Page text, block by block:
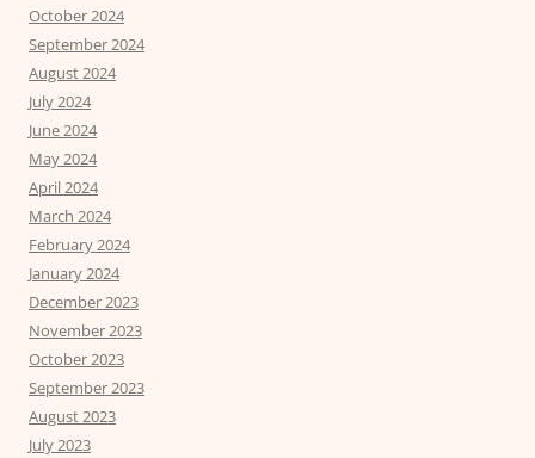
October 2024
September 2024
August 2024
July 2024
June 2024
May 2024
April 2024
March 2024
February 2024
January 2024
December 2023
November 2023
October 2023
September 2023
August 2023
July 2023